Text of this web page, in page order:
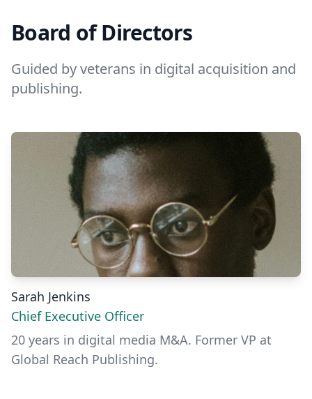
Board of Directors
Guided by veterans in digital acquisition and
publishing.
Sarah Jenkins
Chief Executive Officer
20 years in digital media M&A. Former VP at
Global Reach Publishing.